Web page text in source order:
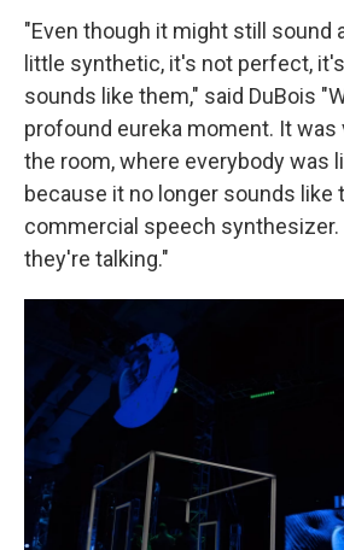
"Even though it might still sound
little synthetic, it's not perfect,
sounds like them," said DuBois
profound eureka moment. It was
the room, where everybody was
because it no longer sounds
commercial speech
they're talking."